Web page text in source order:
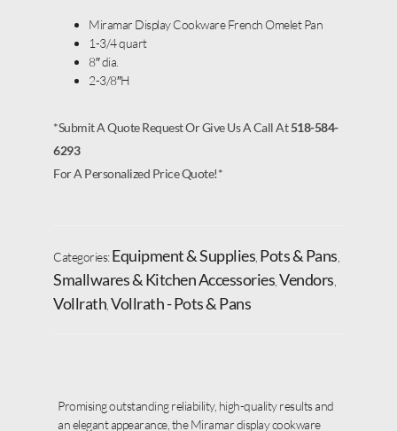
Miramar Display Cookware French Omelet Pan
1-3/4 quart
8″ dia.
2-3/8″H
*Submit A Quote Request Or Give Us A Call At518-584-
6293
For A Personalized Price Quote!*
Categories:Equipment & Supplies Pots & Pans
Smallwares & Kitchen Accessories Vendors
Vollrath Vollrath - Pots & Pans
Promising outstanding reliability, high-quality results and
an elegant appearance, the Miramar display cookware